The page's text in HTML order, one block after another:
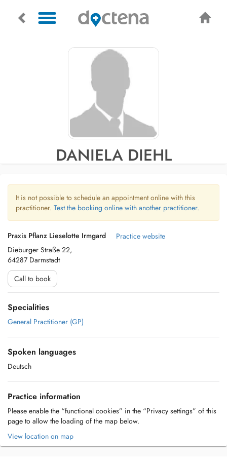
DANIELA DIEHL
It is not possible to schedule an appointment online with this
practitioner. Test the booking online with another practitioner.
Praxis Pflanz Lieselotte Irmgard
Dieburger Straße 22,
64287 Darmstadt
Practice website
Call to book
Specialities
General Practitioner (GP)
Spoken languages
Deutsch
Practice information
Please enable the “functional cookies” in the “Privacy settings” of this
page to allow the loading of the map below.
View location on map